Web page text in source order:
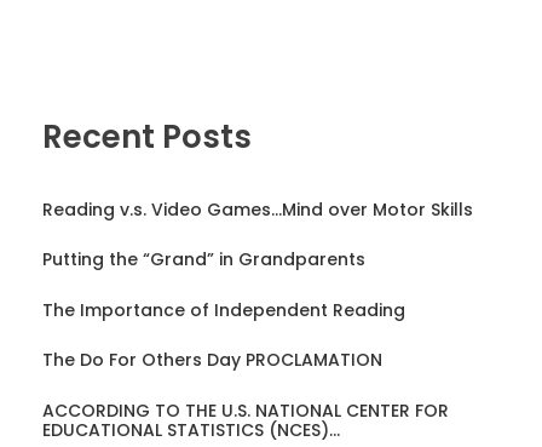
Recent Posts
Reading v.s. Video Games…Mind over Motor Skills
Putting the “Grand” in Grandparents
The Importance of Independent Reading
The Do For Others Day PROCLAMATION
ACCORDING TO THE U.S. NATIONAL CENTER FOR
EDUCATIONAL STATISTICS (NCES)…